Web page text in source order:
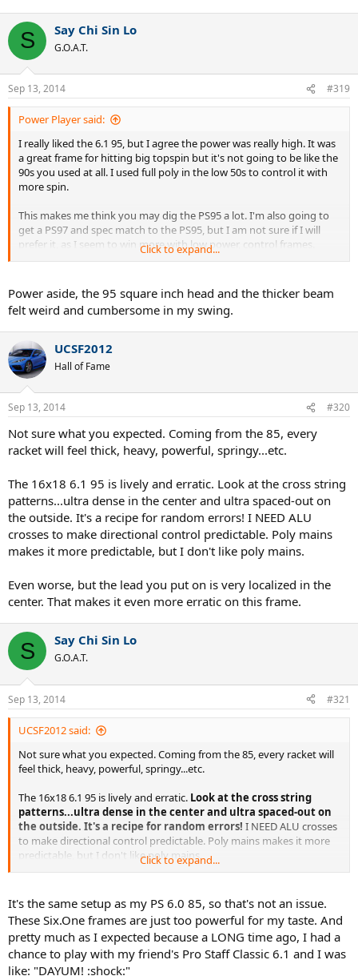
S Say Chi Sin Lo
G.O.A.T.
Sep 13, 2014 #319
Power Player said:
I really liked the 6.1 95, but I agree the power was really high. It was
a great frame for hitting big topspin but it's not going to be like the
90s you used at all. I used full poly in the low 50s to control it with
more spin.
This makes me think you may dig the PS95 a lot. I'm also going to
get a PS97 and spec match to the PS95, but I am not sure if I will
prefer it, as I seem to win more with low power, control frames.
seem to go beyond typical string tension issues.
Click to expand...
Power aside, the 95 square inch head and the thicker beam
felt weird and cumbersome in my swing.
UCSF2012
Hall of Fame
Sep 13, 2014 #320
Not sure what you expected. Coming from the 85, every
racket will feel thick, heavy, powerful, springy...etc.
The 16x18 6.1 95 is lively and erratic. Look at the cross string
patterns...ultra dense in the center and ultra spaced-out on
the outside. It's a recipe for random errors! I NEED ALU
crosses to make directional control predictable. Poly mains
makes it more predictable, but I don't like poly mains.
Even worse, but the lead you put on is very localized in the
center. That makes it even more erratic on this frame.
S Say Chi Sin Lo
G.O.A.T.
Sep 13, 2014 #321
UCSF2012 said:
Not sure what you expected. Coming from the 85, every racket will
feel thick, heavy, powerful, springy...etc.
The 16x18 6.1 95 is lively and erratic. Look at the cross string
patterns...ultra dense in the center and ultra spaced-out on
the outside. It's a recipe for random errors! I NEED ALU crosses
to make directional control predictable. Poly mains makes it more
predictable, but I don't like poly mains.
That makes it even more erratic on this frame.
Click to expand...
It's the same setup as my PS 6.0 85, so that's not an issue.
These Six.One frames are just too powerful for my taste. And
pretty much as I expected because a LONG time ago, I had a
chance to play with my friend's Pro Staff Classic 6.1 and I was
like: "DAYUM! :shock:"